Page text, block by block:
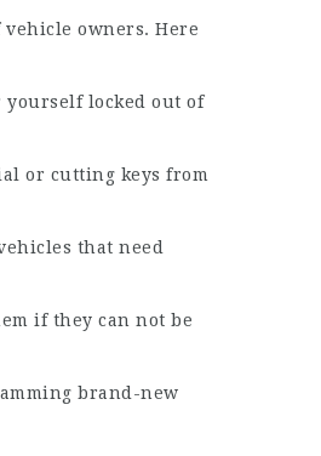
owners. Here
locked out of
or cutting keys from
that need
if they can not be
brand-new